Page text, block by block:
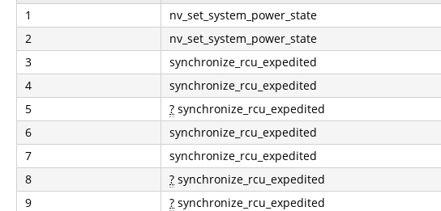
1
nv_set_system_power_state
2
nv_set_system_power_state
3
synchronize_rcu_expedited
4
synchronize_rcu_expedited
5
? synchronize_rcu_expedited
6
synchronize_rcu_expedited
7
synchronize_rcu_expedited
8
? synchronize_rcu_expedited
9
? synchronize_rcu_expedited